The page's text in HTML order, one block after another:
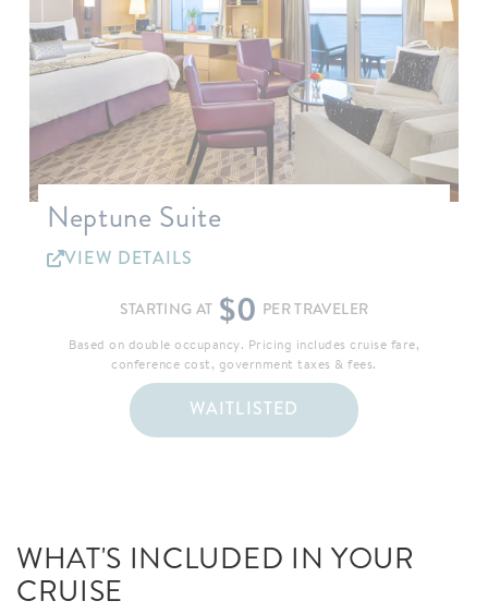
Neptune Suite
VIEW DETAILS
STARTING AT $0 PER TRAVELER
Based on double occupancy. Pricing includes cruise fare,
conference cost, government taxes & fees.
WAITLISTED
WHAT'S INCLUDED IN YOUR
CRUISE